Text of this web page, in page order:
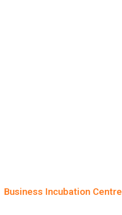
Business Incubation Centre